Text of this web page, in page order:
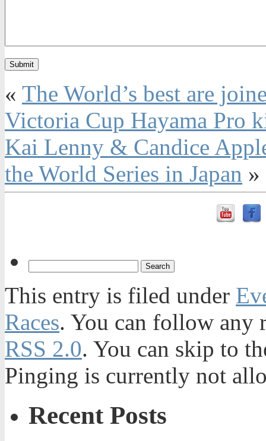
« The World’s best are
Victoria Cup Hayama Pro
Kai Lenny & Candice
the World Series in Japan »
This entry is filed under
Races. You can follow any
RSS 2.0. You can skip to
Pinging is currently not
Recent Posts